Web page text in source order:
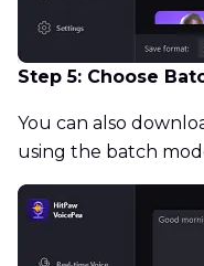
Step 5: Choose
You can also
using the batch